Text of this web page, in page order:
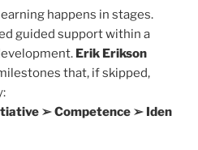
happens in stages.
guided support within a
Erik Erikson
that, if skipped,
➢ Competence ➢ Iden